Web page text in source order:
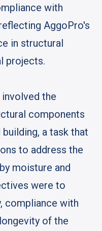
with
AggoPro's
in structural
projects.
the
components
a task that
to address the
moisture and
were to
compliance with
of the